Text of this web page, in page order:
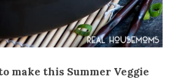
make this Summer Veggie